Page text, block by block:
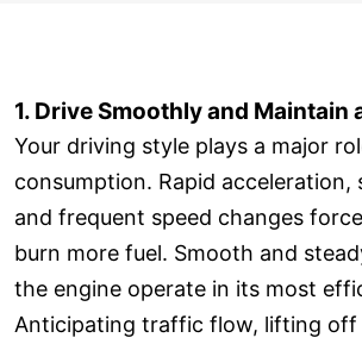
1. Drive Smoothly and Maintain
Your driving style plays a major
consumption. Rapid acceleration,
and frequent speed changes
burn more fuel. Smooth and
the engine operate in its most
Anticipating traffic flow, lifting off